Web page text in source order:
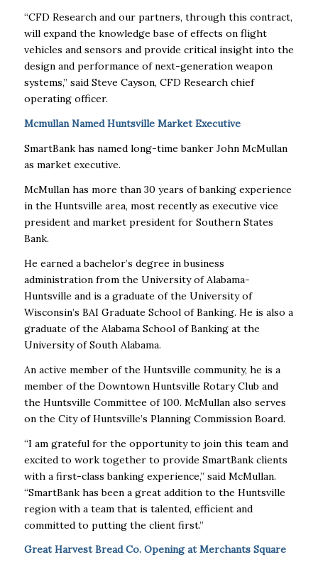
“CFD Research and our partners, through this contract,
will expand the knowledge base of effects on flight
vehicles and sensors and provide critical insight into the
design and performance of next-generation weapon
systems,” said Steve Cayson, CFD Research chief
operating officer.
Mcmullan Named Huntsville Market Executive
SmartBank has named long-time banker John McMullan
as market executive.
McMullan has more than 30 years of banking experience
in the Huntsville area, most recently as executive vice
president and market president for Southern States
Bank.
He earned a bachelor’s degree in business
administration from the University of Alabama-
Huntsville and is a graduate of the University of
Wisconsin’s BAI Graduate School of Banking. He is also a
graduate of the Alabama School of Banking at the
University of South Alabama.
An active member of the Huntsville community, he is a
member of the Downtown Huntsville Rotary Club and
the Huntsville Committee of 100. McMullan also serves
on the City of Huntsville’s Planning Commission Board.
“I am grateful for the opportunity to join this team and
excited to work together to provide SmartBank clients
with a first-class banking experience,” said McMullan.
“SmartBank has been a great addition to the Huntsville
region with a team that is talented, efficient and
committed to putting the client first.”
Great Harvest Bread Co. Opening at Merchants Square